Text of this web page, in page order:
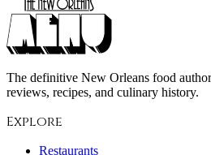
The definitive New Orleans food
reviews, recipes, and culinary history.
Explore
Restaurants